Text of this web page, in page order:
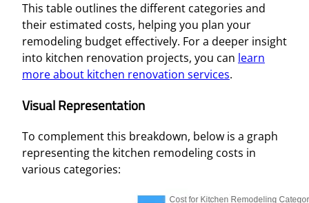
This table outlines the different categories and
their estimated costs, helping you plan your
remodeling budget effectively. For a deeper insight
into kitchen renovation projects, you can learn
more about kitchen renovation services.
Visual Representation
To complement this breakdown, below is a graph
representing the kitchen remodeling costs in
various categories: